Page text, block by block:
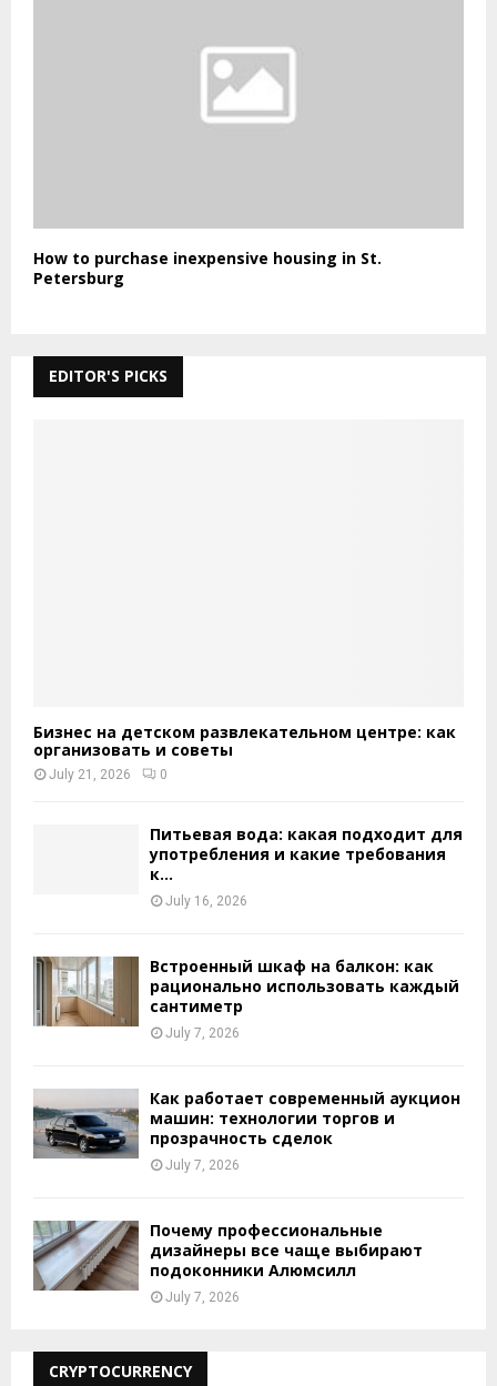
How to purchase inexpensive housing in St.
Petersburg
EDITOR'S PICKS
Бизнес на детском развлекательном центре: как
организовать и советы
July 21, 2026 0
Питьевая вода: какая подходит для
употребления и какие требования
к...
July 16, 2026
Встроенный шкаф на балкон: как
рационально использовать каждый
сантиметр
July 7, 2026
Как работает современный аукцион
машин: технологии торгов и
прозрачность сделок
July 7, 2026
Почему профессиональные
дизайнеры все чаще выбирают
подоконники Алюмсилл
July 7, 2026
CRYPTOCURRENCY